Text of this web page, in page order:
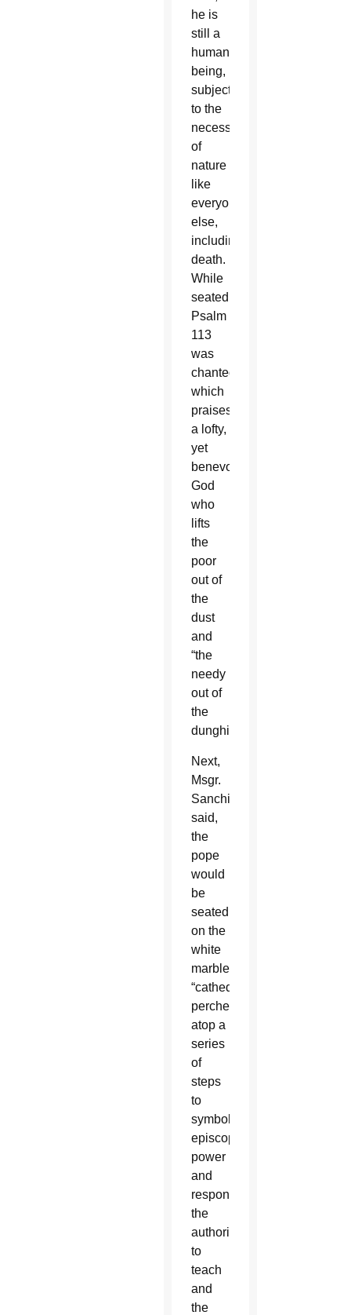
he is
still a
human
being,
subjected
to the
necessities
of
nature
like
everyone
else,
including
death.
While
seated,
Psalm
113
was
chanted,
which
praises
a lofty,
yet
benevolent
God
who
lifts
the
poor
out of
the
dust
and
“the
needy
out of
the
dunghill.”
Next,
Msgr.
Sanchirico
said,
the
pope
would
be
seated
on the
white
marble
“cathedra,”
perched
atop a
series
of
steps
to
symbolize
episcopal
power
and
responsibility,
the
authority
to
teach
and
the